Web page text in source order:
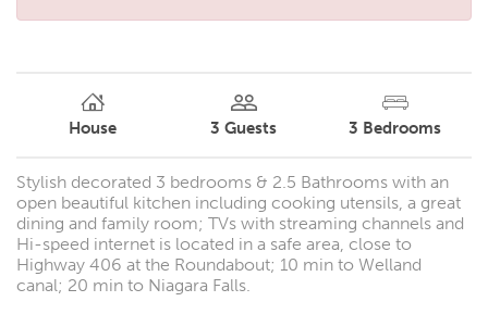
House 3 Guests 3 Bedrooms
Stylish decorated 3 bedrooms & 2.5 Bathrooms with an
open beautiful kitchen including cooking utensils, a great
dining and family room; TVs with streaming channels and
Hi-speed internet is located in a safe area, close to
Highway 406 at the Roundabout; 10 min to Welland
canal; 20 min to Niagara Falls.